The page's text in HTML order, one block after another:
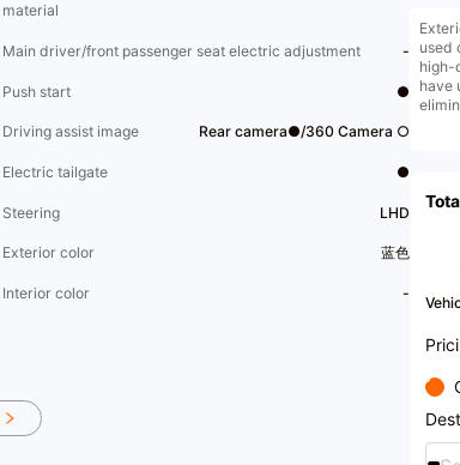
material
Main driver/front passenger seat electric adjustment -
Push start ●
Driving assist image Rear camera●/360 Camera ○
Electric tailgate ●
Steering LHD
Exterior color 蓝色
Interior color -
used
high-
have